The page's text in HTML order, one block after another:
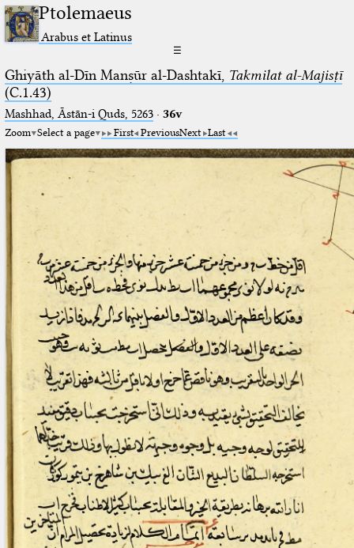
Ptolemaeus
Arabus et Latinus
☰
Ghiyāth al-Dīn Manṣūr al-Dashtakī, Takmilat al-Majisṭī
(C.1.43)
Mashhad, Āstān-i Quds, 5263⁢· 36v
Zoom Select a page First PreviousNext Last